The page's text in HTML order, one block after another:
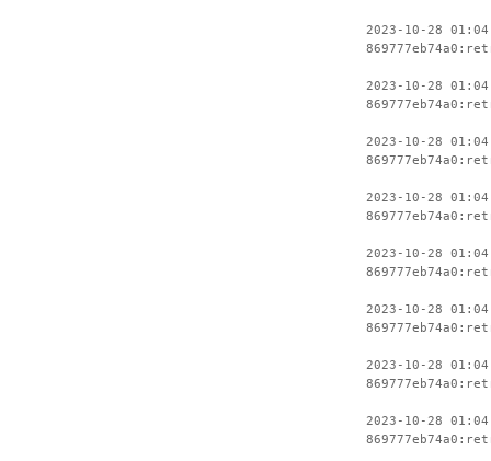
2023-10-28
2023-10-28
2023-10-28
2023-10-28
2023-10-28
2023-10-28
2023-10-28
2023-10-28